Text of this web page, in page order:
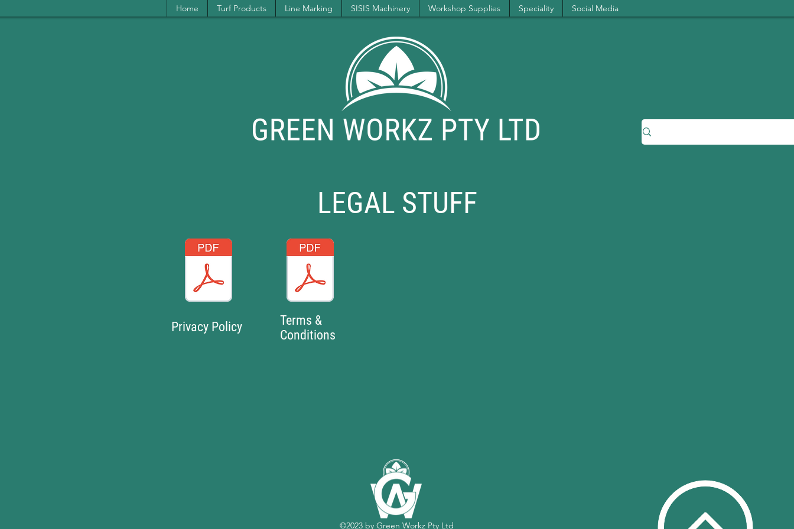
Home Turf Products Line Marking SISIS Machinery Workshop Supplies Speciality Social Media
LEGAL STUFF
Privacy Policy
Terms &
Conditions
©2023 by Green Workz Pty Ltd